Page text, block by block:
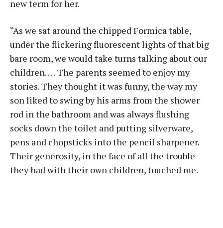
new term for her.
“As we sat around the chipped Formica table,
under the flickering fluorescent lights of that big
bare room, we would take turns talking about our
children. . . . The parents seemed to enjoy my
stories. They thought it was funny, the way my
son liked to swing by his arms from the shower
rod in the bathroom and was always flushing
socks down the toilet and putting silverware,
pens and chopsticks into the pencil sharpener.
Their generosity, in the face of all the trouble
they had with their own children, touched me.